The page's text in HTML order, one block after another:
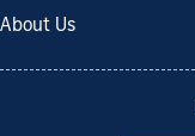
About Us